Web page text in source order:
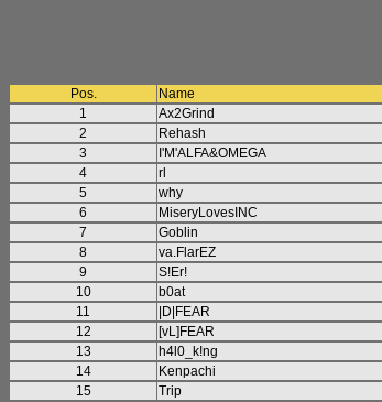
Pos.
Name
1
Ax2Grind
2
Rehash
3
I'M'ALFA&OMEGA
4
rl
5
why
6
MiseryLovesINC
7
Goblin
8
va.FlarEZ
9
S!Er!
10
b0at
11
|D|FEAR
12
[vL]FEAR
13
h4l0_k!ng
14
Kenpachi
15
Trip